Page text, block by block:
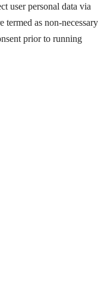
user personal data via
termed as non-necessary
prior to running